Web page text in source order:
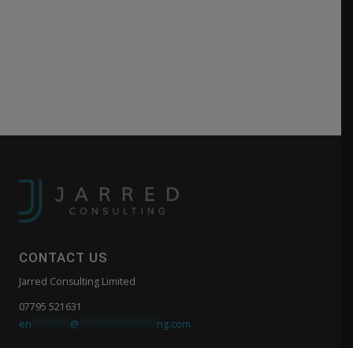
CONTACT US
Jarred Consulting Limited
07795 521631
en
@ ng.com